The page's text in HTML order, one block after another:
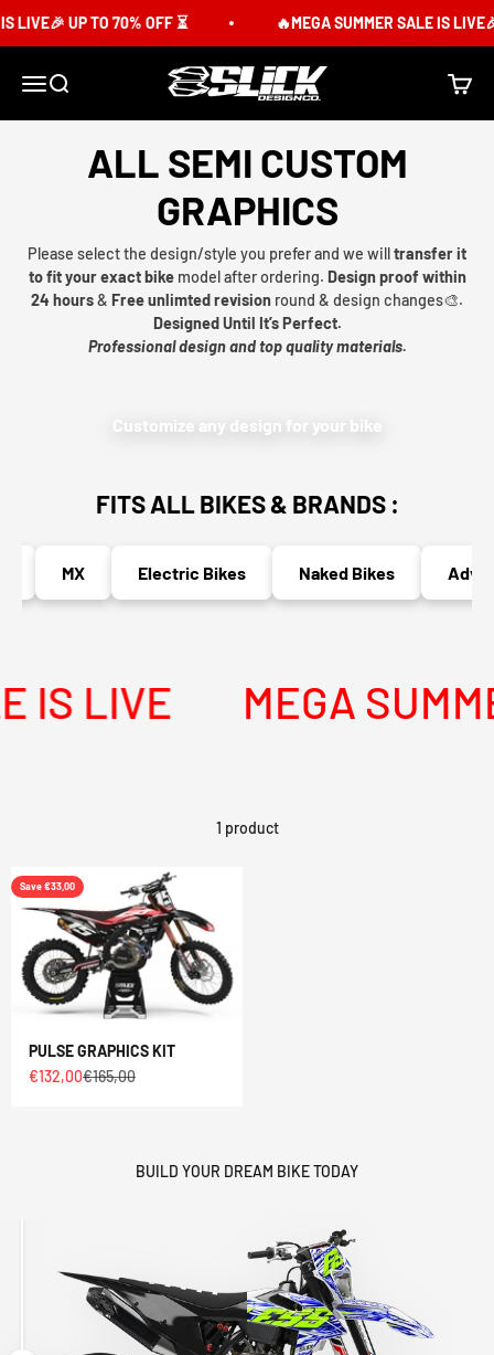
LIVE🎉 UP TO 70% OFF ⏳ 🔥MEGA SUMMER SALE IS
MenuSearch Slick Design Co. Cart
ALL SEMI CUSTOM
GRAPHICS
Please select the design/style you prefer and we willtransfer it
to fit your exact bikemodel after ordering. Design proof within
24 hours& Free unlimted revision round & design changes🎨.
Designed Until It’s Perfect.
Professional design and top quality materials.
Customize any design for your bike
FITS ALL BIKES & BRANDS :
MX Electric Bikes Naked Bikes
IS LIVE MEGA
1 product
Save €33,00
PULSE GRAPHICS KIT
Sale price
€132,00Regular price
€165,00
BUILD YOUR DREAM BIKE TODAY